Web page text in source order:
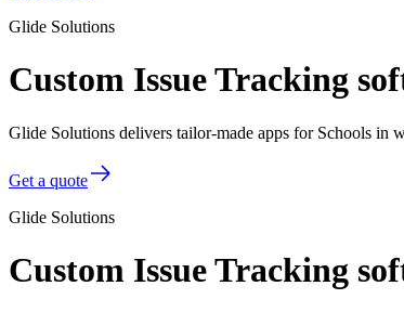
Glide Solutions
Custom Issue Tracking
Glide Solutions delivers tailor-made apps for Schools
Get a quote
Glide Solutions
Custom Issue Tracking